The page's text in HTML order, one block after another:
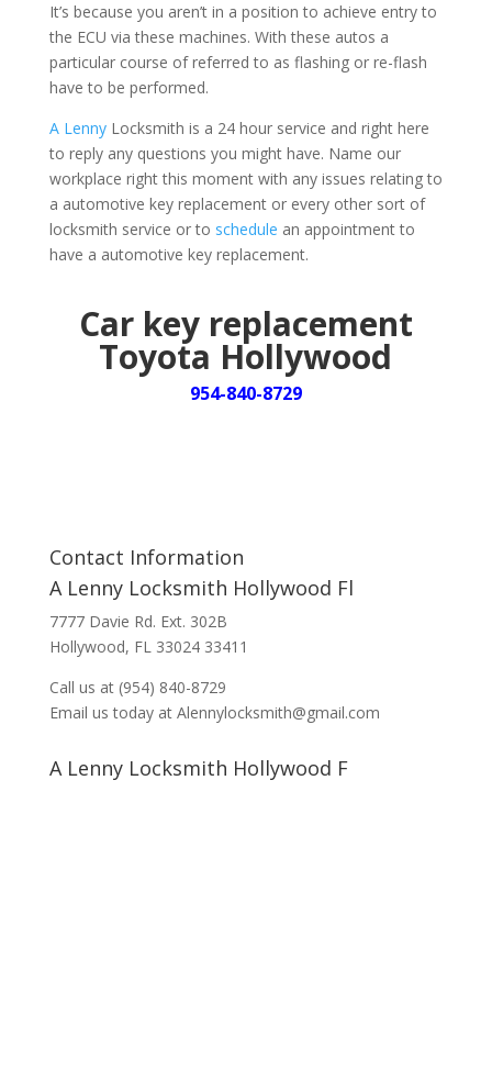
It’s because you aren’t in a position to achieve entry to
the ECU via these machines. With these autos a
particular course of referred to as flashing or re-flash
have to be performed.
A LennyLocksmith is a 24 hour service and right here
to reply any questions you might have. Name our
workplace right this moment with any issues relating to
a automotive key replacement or every other sort of
locksmith service or to schedule an appointment to
have a automotive key replacement.
Car key replacement
Toyota Hollywood
954-840-8729
Contact Information
A Lenny Locksmith Hollywood Fl
7777 Davie Rd. Ext. 302B
Hollywood, FL 33024 33411
Call us at (954) 840-8729
Email us today at Alennylocksmith@gmail.com
A Lenny Locksmith Hollywood F